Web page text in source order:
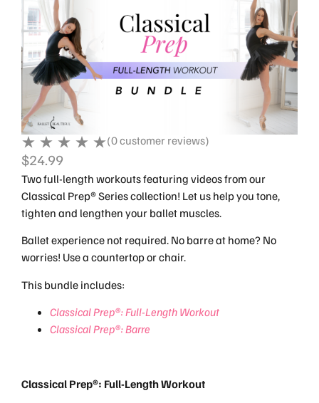
(0customer reviews)
$24.99
Two full-length workouts featuring videos from our
Classical Prep® Series collection! Let us help you tone,
tighten and lengthen your ballet muscles.
Ballet experience not required. No barre at home? No
worries! Use a countertop or chair.
This bundle includes:
Classical Prep®: Full-Length Workout
Classical Prep®: Barre
Classical Prep®: Full-Length Workout